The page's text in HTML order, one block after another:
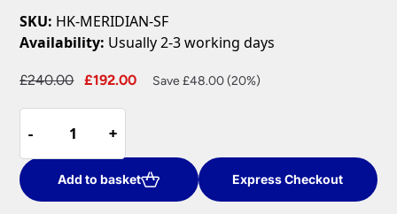
SKU: HK-MERIDIAN-SF
Availability: Usually 2-3 working days
£240.00
Original
£240.00.
£192.00
Current
Save £48.00 (20%)
-
-
Meridian
Art
Deco
Style
+
+
Add to basket Express Checkout